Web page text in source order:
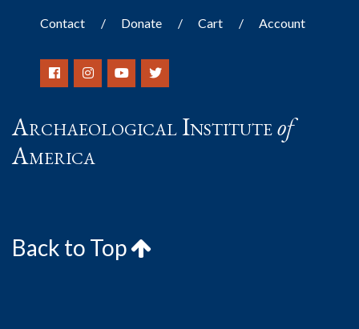
Contact Donate Cart Account
Archaeological Instituteof
America
Back to Top